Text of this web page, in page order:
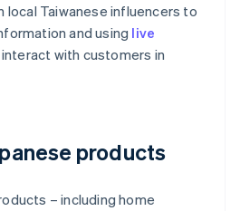
local Taiwanese influencers to
and using live
with customers in
products
– including home